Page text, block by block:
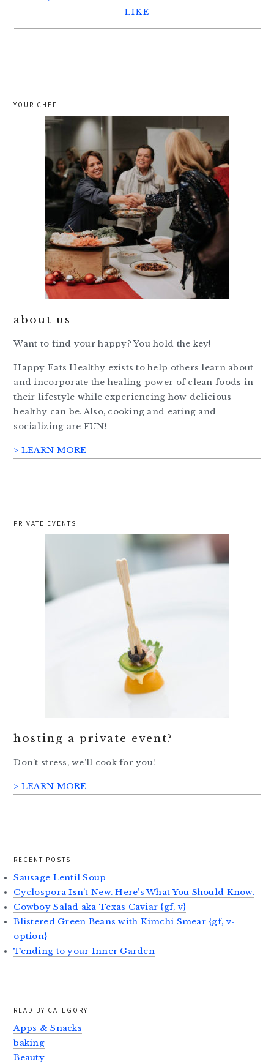
LIKE
YOUR CHEF
about us
Want to find your happy? You hold the key!
Happy Eats Healthy exists to help others learn about
and incorporate the healing power of clean foods in
their lifestyle while experiencing how delicious
healthy can be. Also, cooking and eating and
socializing are FUN!
> LEARN MORE
PRIVATE EVENTS
hosting a private event?
Don’t stress, we’ll cook for you!
> LEARN MORE
RECENT POSTS
Sausage Lentil Soup
Cyclospora Isn’t New. Here’s What You Should Know.
Cowboy Salad aka Texas Caviar {gf, v}
Blistered Green Beans with Kimchi Smear {gf, v-
option}
Tending to your Inner Garden
READ BY CATEGORY
Apps & Snacks
baking
Beauty